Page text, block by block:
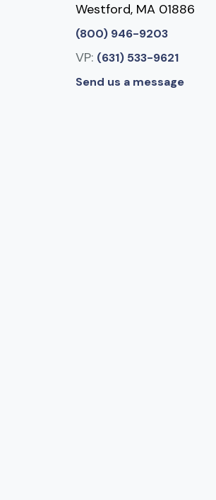
Westford, MA 01886
(800) 946-9203
VP: (631) 533-9621
Send us a message